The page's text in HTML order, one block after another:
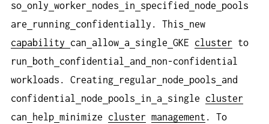
so only worker nodes in specified node
pools
are
running confidentially. This
new
capability
can allow a single GKE cluster to
run
both confidential and
non-confidential
workloads. Creating
regular node pools
and
confidential
node pools in a single cluster
can
help minimize cluster management . To